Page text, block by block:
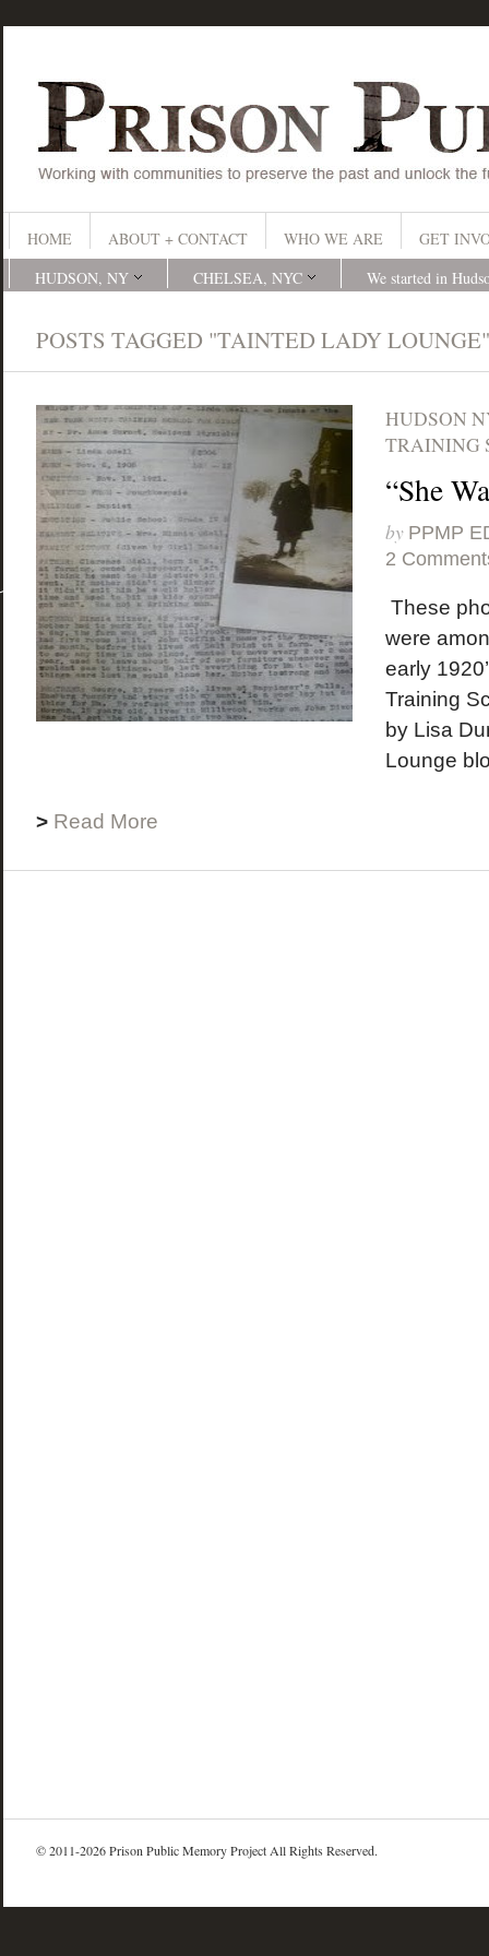
HOME ABOUT + CONTACT WHO WE ARE
GET
HUDSON, NY
CHELSEA, NYC We started in
POSTS TAGGED "TAINTED LADY LOUNGE"
HUDSON
TRAINING
“She
by PPMP
2
These
were
early
Training
by Lisa
Lounge
> Read More
© 2011-2026 Prison Public Memory Project All Rights Reserved.